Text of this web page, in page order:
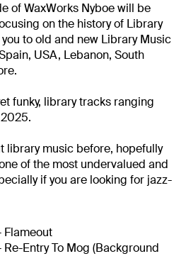
of WaxWorks Nyboe will be
on the history of Library
to old and new Library Music
USA, Lebanon, South
funky, library tracks ranging
library music before, hopefully
of the most undervalued and
if you are looking for jazz-
Flameout
Entry To Mog (Background